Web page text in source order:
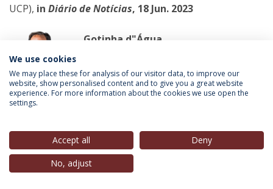
UCP), in Diário de Notícias, 18 Jun. 2023
Gotinha d"Água
distintas, ambas aquosas: a primeira,
porque estive no casamento dos
queridos Rita e Pedro, em Montemor,
entoou, e muito bem, o clássico, inevitável, Dá-Me Uma
Gotinha d"Água; a segunda razão prende-se com o
facto, esse bem sabido e bem triste, de a Rússia ter
We use cookies
We may place these for analysis of our visitor data, to improve our
website, show personalised content and to give you a great website
experience. For more information about the cookies we use open the
settings.
Accept all
Deny
No, adjust